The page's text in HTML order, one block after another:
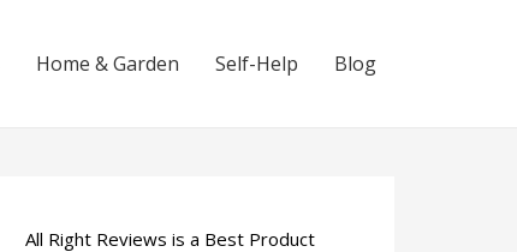
Home & Garden Self-Help Blog
All Right Reviews is a Best Product